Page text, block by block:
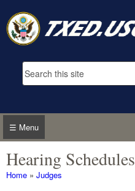
Search form
☰ Menu
Hearing Schedules
You are here
Home » Judges